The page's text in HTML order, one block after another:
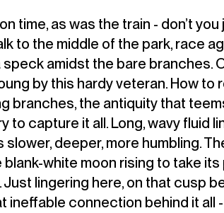
time, as was the train - don’t
to the middle of the park, race
amidst the bare branches.
by this hardy veteran. How
branches, the antiquity that
to capture it all. Long, wavy fluid
slower, deeper, more humbling.
blank-white moon rising to take
Just lingering here, on that cusp
ineffable connection behind it all